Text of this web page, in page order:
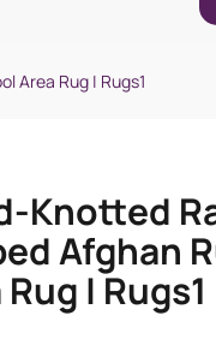
Area Rug | Rugs1
Knotted
Afghan
| Rugs1